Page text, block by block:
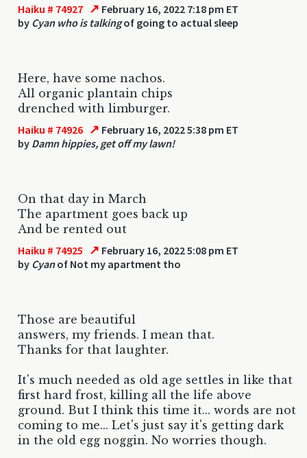
Haiku # 74927 ↗ February 16, 2022 7:18 pm ET
by Cyan who is talkingof going to actual sleep
Here, have some nachos.
All organic plantain chips
drenched with limburger.
Haiku # 74926 ↗ February 16, 2022 5:38 pm ET
by Damn hippies, get off my lawn!
On that day in March
The apartment goes back up
And be rented out
Haiku # 74925 ↗ February 16, 2022 5:08 pm ET
by Cyanof Not my apartment tho
Those are beautiful
answers, my friends. I mean that.
Thanks for that laughter.
It's much needed as old age settles in like that
first hard frost, killing all the life above
ground. But I think this time it... words are not
coming to me... Let's just say it's getting dark
in the old egg noggin. No worries though.